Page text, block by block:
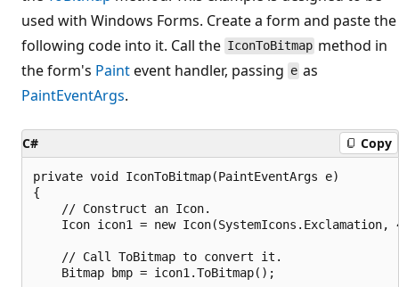
used with Windows Forms. Create a form and paste the
following code into it. Call the IconToBitmap method in
the form's Paintevent handler, passing e as
PaintEventArgs.
C# Copy
private void IconToBitmap(PaintEventArgs e)
{
    // Construct an Icon.
Icon icon1 = new Icon(SystemIcons.Exclamation,
    // Call ToBitmap to convert it.
    Bitmap bmp = icon1.ToBitmap();